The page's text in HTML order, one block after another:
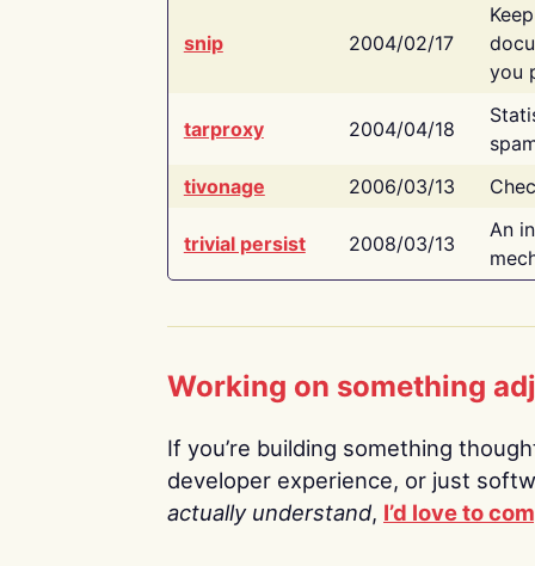
snip 2004/02/17
you
tarproxy 2004/04/18
tivonage
2006/03/13
trivial persist 2008/03/13
An
Working on something
If you’re building something
developer experience, or just
actually understand, I’d love to